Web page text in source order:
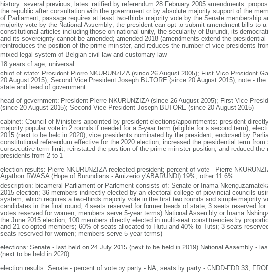
history: several previous; latest ratified by referendum 28 February 2005 amendments:
the republic after consultation with the government or by absolute majority support of the
of Parliament; passage requires at least two-thirds majority vote by the Senate membership
majority vote by the National Assembly; the president can opt to submit amendment bills to a
constitutional articles including those on national unity, the secularity of Burundi, its
and its sovereignty cannot be amended; amended 2018 (amendments extend the
reintroduces the position of the prime minister, and reduces the number of vice presidents
mixed legal system of Belgian civil law and customary law
18 years of age; universal
chief of state: President Pierre NKURUNZIZA (since 26 August 2005); First Vice President
20 August 2015); Second Vice President Joseph BUTORE (since 20 August 2015); note -
state and head of government
head of government: President Pierre NKURUNZIZA (since 26 August 2005); First Vice
(since 20 August 2015); Second Vice President Joseph BUTORE (since 20 August 2015)
cabinet: Council of Ministers appointed by president elections/appointments: president
majority popular vote in 2 rounds if needed for a 5-year term (eligible for a second term);
2015 (next to be held in 2020); vice presidents nominated by the president, endorsed by
constitutional referendum effective for the 2020 election, increased the presidential term from
consecutive-term limit, reinstated the position of the prime minister position, and reduced the
presidents from 2 to 1
election results: Pierre NKURUNZIZA reelected president; percent of vote - Pierre
Agathon RWASA (Hope of Burundians - Amizerio y'ABARUNDI) 19%, other 11.6%
description: bicameral Parliament or Parlement consists of: Senate or Inama
2015 election; 36 members indirectly elected by an electoral college of provincial councils
system, which requires a two-thirds majority vote in the first two rounds and simple majority
candidates in the final round; 4 seats reserved for former heads of state, 3 seats reserved for
votes reserved for women; members serve 5-year terms) National Assembly or Inama
the June 2015 election; 100 members directly elected in multi-seat constituencies by
and 21 co-opted members; 60% of seats allocated to Hutu and 40% to Tutsi; 3 seats
seats reserved for women; members serve 5-year terms)
elections: Senate - last held on 24 July 2015 (next to be held in 2019) National Assembly -
(next to be held in 2020)
election results: Senate - percent of vote by party - NA; seats by party - CNDD-FDD 33,